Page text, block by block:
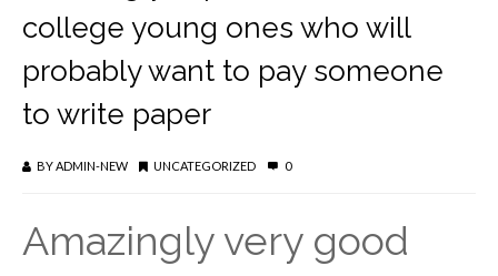
college young ones who will
probably want to pay someone
to write paper
BYADMIN-NEW UNCATEGORIZED 0
Amazingly very good